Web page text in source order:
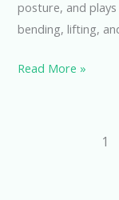
posture, and
bending, lifting,
Read More »
1